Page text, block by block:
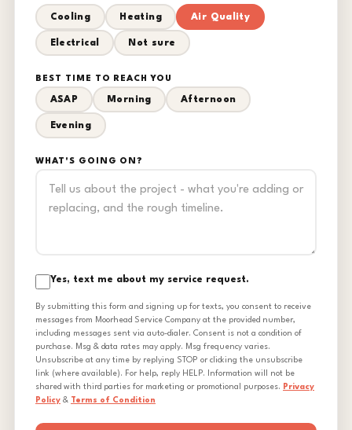
Cooling Heating Air Quality
Electrical Not sure
BEST TIME TO REACH YOU
ASAP Morning Afternoon
Evening
WHAT'S GOING ON?
Yes, text me about my service request.
By submitting this form and signing up for texts, you consent to receive
messages from Moorhead Service Company at the provided number,
including messages sent via auto-dialer. Consent is not a condition of
purchase. Msg & data rates may apply. Msg frequency varies.
Unsubscribe at any time by replying STOP or clicking the unsubscribe
link (where available). For help, reply HELP. Information will not be
shared with third parties for marketing or promotional purposes. Privacy
Policy & Terms of Condition